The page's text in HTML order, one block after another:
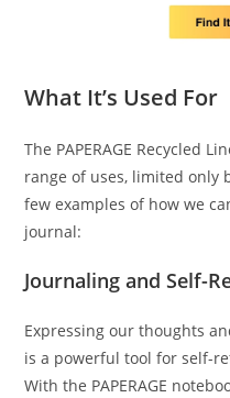
What It’s Used For
The PAPERAGE Recycled
range of uses, limited only
few examples of how we
journal:
Journaling and Self-
Expressing our thoughts
is a powerful tool for self-
With the PAPERAGE